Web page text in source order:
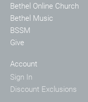
Bethel Online Church
Bethel Music
BSSM
Give
Account
Sign In
Discount Exclusions